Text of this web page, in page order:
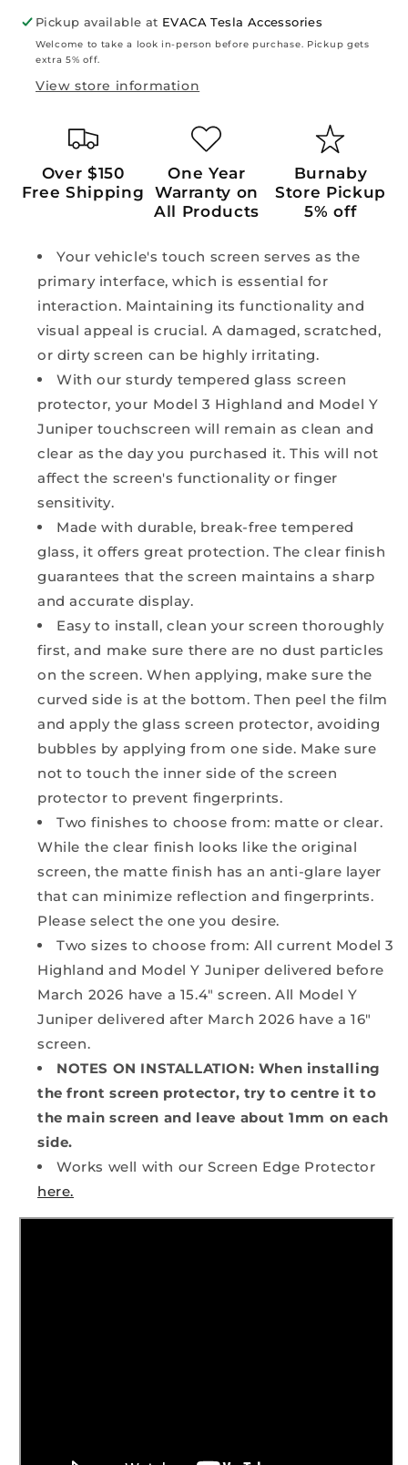
&amp;
Back
Screen
PCs)
&amp;
Back
Screen
Pickup available at EVACA Tesla Accessories
Welcome to take a look in-person before purchase. Pickup gets
extra 5% off.
View store information
Over $150
Free Shipping
One Year
Warranty on
All Products
Burnaby
Store Pickup
5% off
Your vehicle's touch screen serves as the
primary interface, which is essential for
interaction. Maintaining its functionality and
visual appeal is crucial. A damaged, scratched,
or dirty screen can be highly irritating.
With our sturdy tempered glass screen
protector, your Model 3 Highland and Model Y
Juniper touchscreen will remain as clean and
clear as the day you purchased it. This will not
affect the screen's functionality or finger
sensitivity.
Made with durable, break-free tempered
glass, it offers great protection. The clear finish
guarantees that the screen maintains a sharp
and accurate display.
Easy to install, clean your screen thoroughly
first, and make sure there are no dust particles
on the screen. When applying, make sure the
curved side is at the bottom. Then peel the film
and apply the glass screen protector, avoiding
bubbles by applying from one side. Make sure
not to touch the inner side of the screen
protector to prevent fingerprints.
Two finishes to choose from: matte or clear.
While the clear finish looks like the original
screen, the matte finish has an anti-glare layer
that can minimize reflection and fingerprints.
Please select the one you desire.
Two sizes to choose from: All current Model 3
Highland and Model Y Juniper delivered before
March 2026 have a 15.4" screen. All Model Y
Juniper delivered after March 2026 have a 16"
screen.
NOTES ON INSTALLATION: When installing
the front screen protector, try to centre it to
the main screen and leave about 1mm on each
side.
Works well with our Screen Edge Protector
here.